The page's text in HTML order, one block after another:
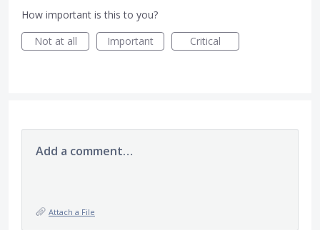
How important is this to you?
Not at all
Important Critical
Add a comment…
Attach a File